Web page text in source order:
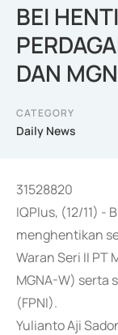
BEI
DAN
CATEGORY
Daily News
31528820
IQPlus, (12/11) -
menghentikan
Waran Seri II PT
MGNA-W) serta
(FPNI).
Yulianto Aji